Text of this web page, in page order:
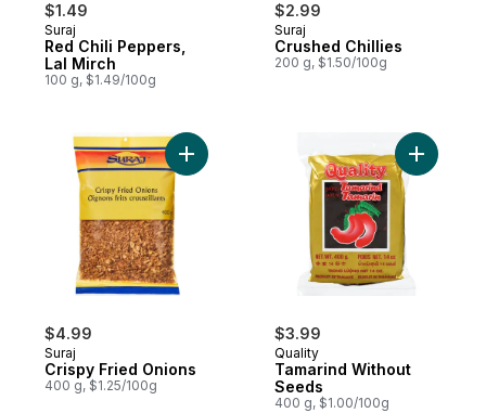
$1.49
Suraj
Red Chili Peppers,
Lal Mirch
100 g, $1.49/100g
$2.99
Suraj
Crushed Chillies
200 g, $1.50/100g
$4.99
Suraj
Crispy Fried Onions
400 g, $1.25/100g
Add Crispy Fried Onions to cart
$3.99
Quality
Tamarind Without
Seeds
400 g, $1.00/100g
Add